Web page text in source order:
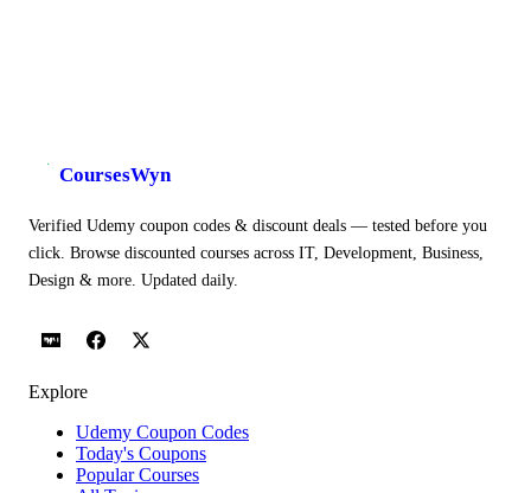
CoursesWyn
Verified Udemy coupon codes & discount deals — tested before you
click. Browse discounted courses across IT, Development, Business,
Design & more. Updated daily.
Explore
Udemy Coupon Codes
Today's Coupons
Popular Courses